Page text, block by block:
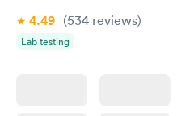
4.49 (534 reviews)
Lab testing